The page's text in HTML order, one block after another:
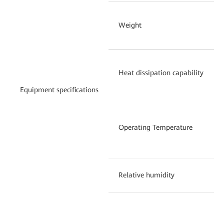
Equipment specifications
Weight
Heat dissipation capability
Operating Temperature
Relative humidity